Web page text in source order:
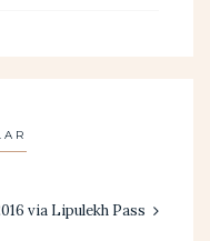
via Lipulekh Pass